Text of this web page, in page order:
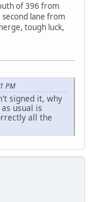
of 396 from
lane from
tough luck,
PM
signed it, why
usual is
all the